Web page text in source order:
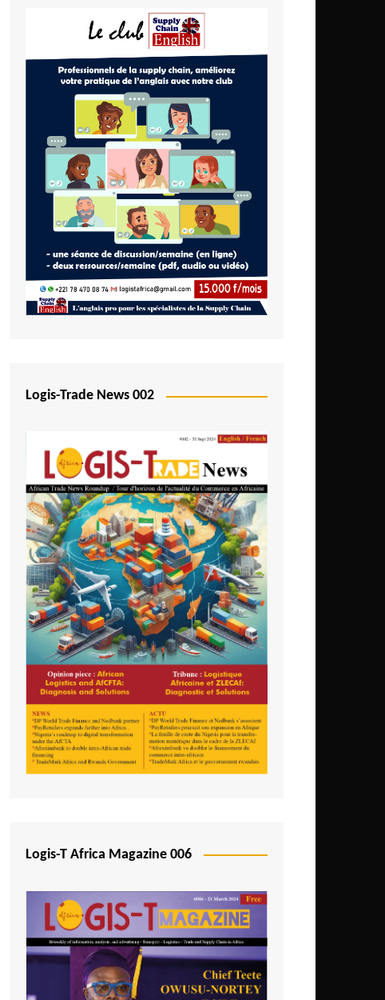
Ethiopia
Gambia
Ghana
Ivory Coast
Kenya
Lesotho
Liberia
Madagascar
Malawi
Mali
São Tomé and Príncipe
Senegal
Seychelles
Sierra Leone
South Africa
Tanzania
Togo
Tunisia
Uganda
Zambia
Logis-Trade News 002
Logis-T Africa Magazine 006